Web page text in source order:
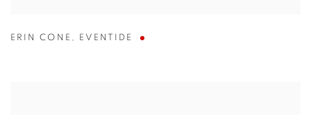
ERIN CONE , EVENTIDE